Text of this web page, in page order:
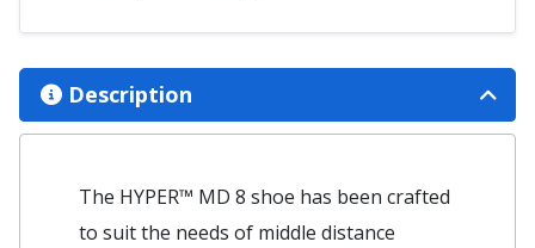
Description
The HYPER™ MD 8 shoe has been crafted
to suit the needs of middle distance